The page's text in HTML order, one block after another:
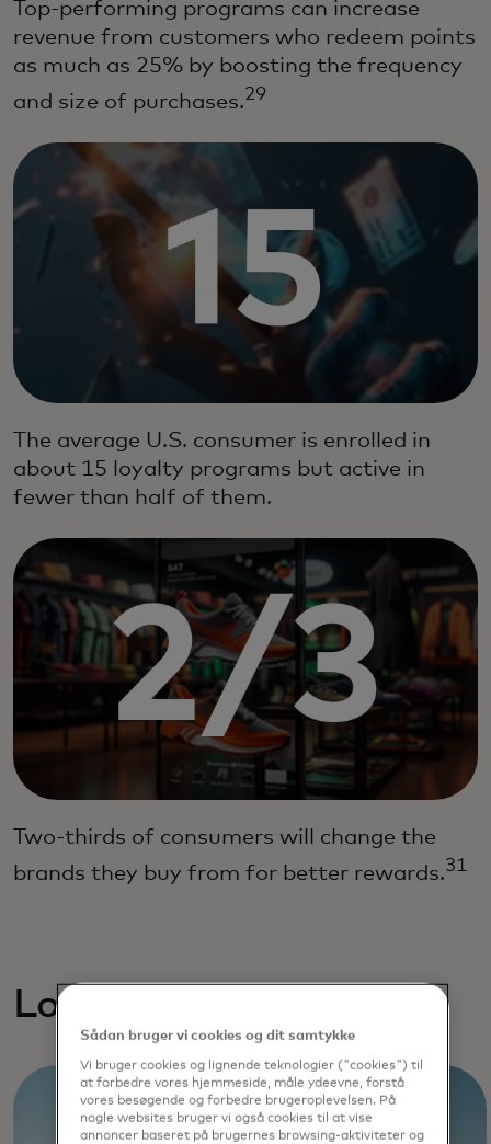
Top-performing programs can increase
revenue from customers who redeem points
as much as 25% by boosting the frequency
and size of purchases.29
The average U.S. consumer is enrolled in
about 15 loyalty programs but active in
fewer than half of them.
Two-thirds of consumers will change the
brands they buy from for better rewards.31
Loyalty exploratios
Sådan bruger vi cookies og dit samtykke
Vi bruger cookies og lignende teknologier ("cookies") til
at forbedre vores hjemmeside, måle ydeevne, forstå
vores besøgende og forbedre brugeroplevelsen. På
nogle websites bruger vi også cookies til at vise
annoncer baseret på brugernes browsing-aktiviteter og